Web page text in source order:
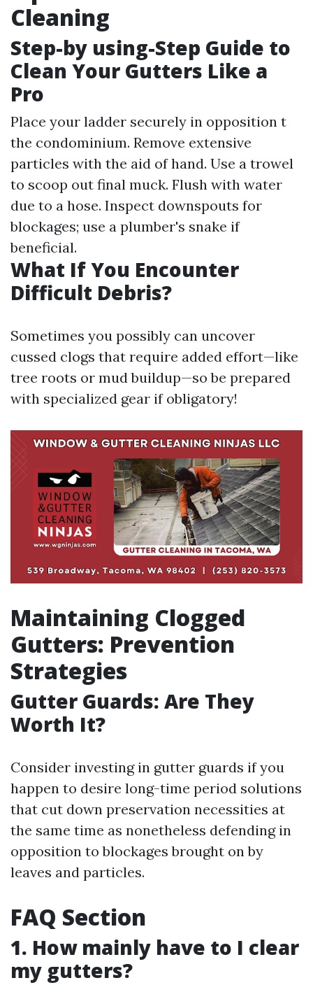
Cleaning
Step-by using-Step Guide to
Clean Your Gutters Like a
Pro
Place your ladder securely in opposition t
the condominium. Remove extensive
particles with the aid of hand. Use a trowel
to scoop out final muck. Flush with water
due to a hose. Inspect downspouts for
blockages; use a plumber's snake if
beneficial.
What If You Encounter
Difficult Debris?
Sometimes you possibly can uncover
cussed clogs that require added effort—like
tree roots or mud buildup—so be prepared
with specialized gear if obligatory!
Maintaining Clogged
Gutters: Prevention
Strategies
Gutter Guards: Are They
Worth It?
Consider investing in gutter guards if you
happen to desire long-time period solutions
that cut down preservation necessities at
the same time as nonetheless defending in
opposition to blockages brought on by
leaves and particles.
FAQ Section
1. How mainly have to I clear
my gutters?